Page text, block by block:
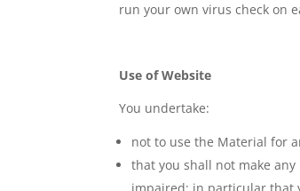
run your own virus check on
Use of Website
You undertake:
not to use the Material for
that you shall not make